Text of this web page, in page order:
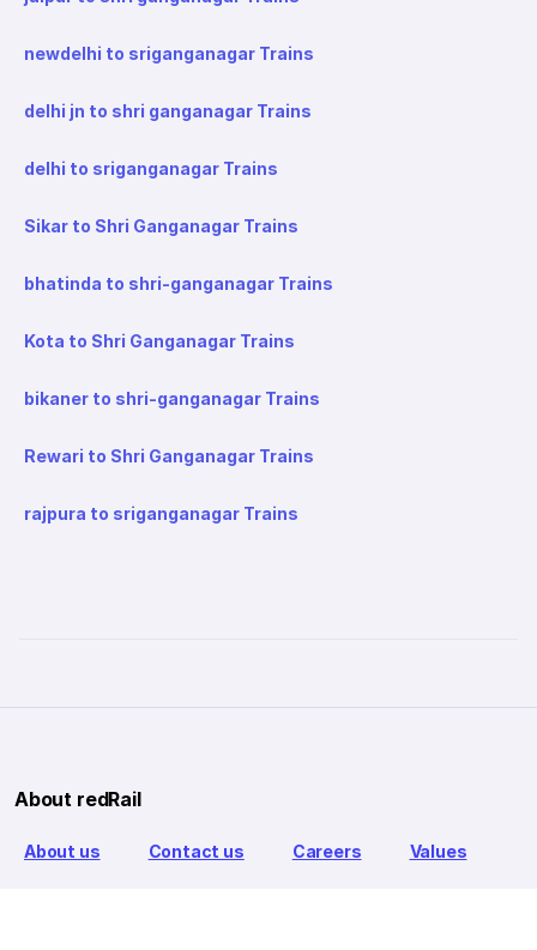
newdelhi to sriganganagar Trains
delhi jn to shri ganganagar Trains
delhi to sriganganagar Trains
Sikar to Shri Ganganagar Trains
bhatinda to shri-ganganagar Trains
Kota to Shri Ganganagar Trains
bikaner to shri-ganganagar Trains
Rewari to Shri Ganganagar Trains
rajpura to sriganganagar Trains
About redRail
About us Contact us Careers Values